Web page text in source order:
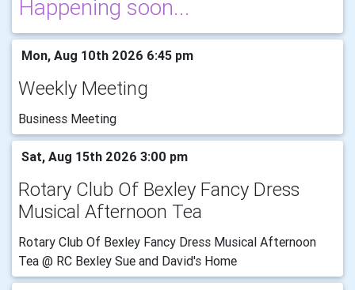
Happening soon...
Mon, Aug 10th 2026 6:45 pm
Weekly Meeting
Business Meeting
Sat, Aug 15th 2026 3:00 pm
Rotary Club Of Bexley Fancy Dress
Musical Afternoon Tea
Rotary Club Of Bexley Fancy Dress Musical Afternoon
Tea @ RC Bexley Sue and David's Home